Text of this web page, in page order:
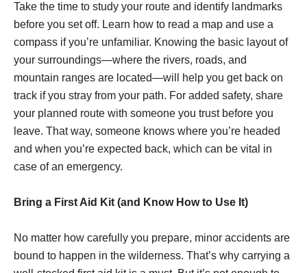
Take the time to study your route and identify landmarks
before you set off. Learn how to read a map and use a
compass if you’re unfamiliar. Knowing the basic layout of
your surroundings—where the rivers, roads, and
mountain ranges are located—will help you get back on
track if you stray from your path. For added safety, share
your planned route with someone you trust before you
leave. That way, someone knows where you’re headed
and when you’re expected back, which can be vital in
case of an emergency.
Bring a First Aid Kit (and Know How to Use It)
No matter how carefully you prepare, minor accidents are
bound to happen in the wilderness. That’s why carrying a